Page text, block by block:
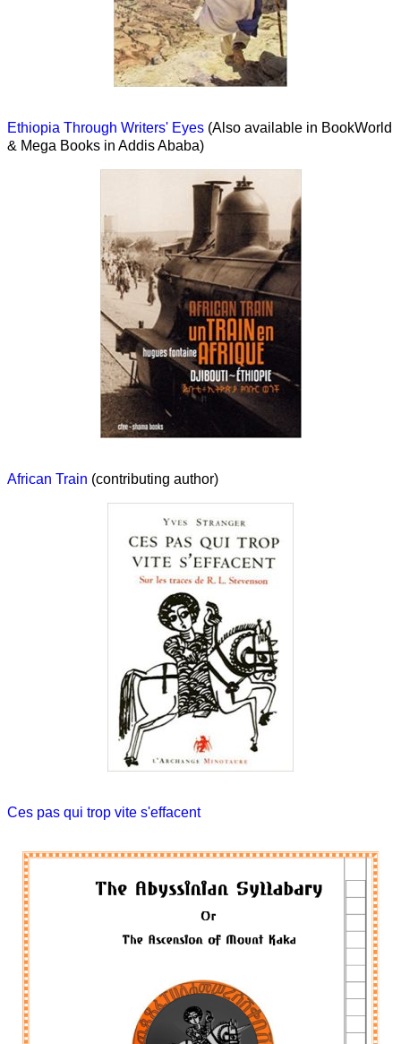
Ethiopia Through Writers' Eyes (Also available in BookWorld
& Mega Books in Addis Ababa)
African Train (contributing author)
Ces pas qui trop vite s'effacent